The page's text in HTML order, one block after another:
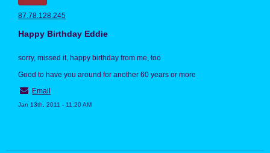
87.78.128.245
Happy Birthday Eddie
sorry, missed it, happy birthday from me, too
Good to have you around for another 60 years or more
Email
Jan 13th, 2011 - 11:20 AM